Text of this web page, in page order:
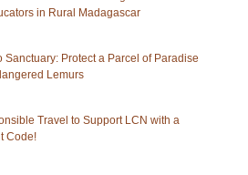
in Rural Madagascar
Sanctuary: Protect a Parcel of Paradise
Lemurs
Travel to Support LCN with a
Code!